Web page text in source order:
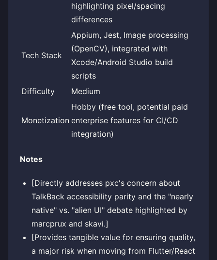
highlighting pixel/spacing
differences
Tech Stack
Appium, Jest, Image processing
(OpenCV), integrated with
Xcode/Android Studio build
scripts
Difficulty
Medium
Monetization
Hobby (free tool, potential paid
enterprise features for CI/CD
integration)
Notes
[Directly addresses pxc's concern about
TalkBack accessibility parity and the "nearly
native" vs. "alien UI" debate highlighted by
marcprux and skavi.]
[Provides tangible value for ensuring quality,
a major risk when moving from Flutter/React